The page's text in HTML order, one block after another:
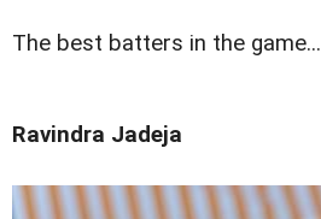
The best batters in the game...
Ravindra Jadeja